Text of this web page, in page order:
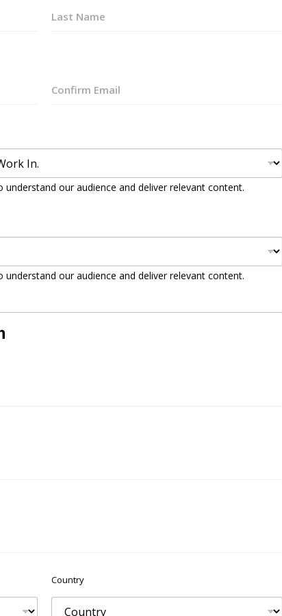
our audience and deliver relevant content.
our audience and deliver relevant content.
Country